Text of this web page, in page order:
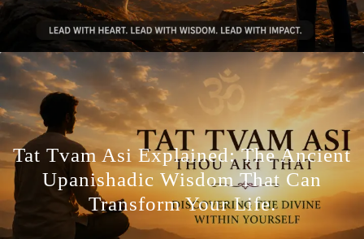
Tat Tvam Asi Explained: The Ancient
Upanishadic Wisdom That Can
Transform Your Life.